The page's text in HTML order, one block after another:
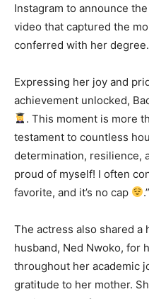
Instagram to announce
video that captured the
conferred with her degree.
Expressing her joy and
achievement unlocked,
. This moment is more
testament to countless
determination, resilience,
proud of myself! I often
favorite, and it’s no cap
.”
The actress also shared
husband, Ned Nwoko, for
throughout her academic
gratitude to her mother.